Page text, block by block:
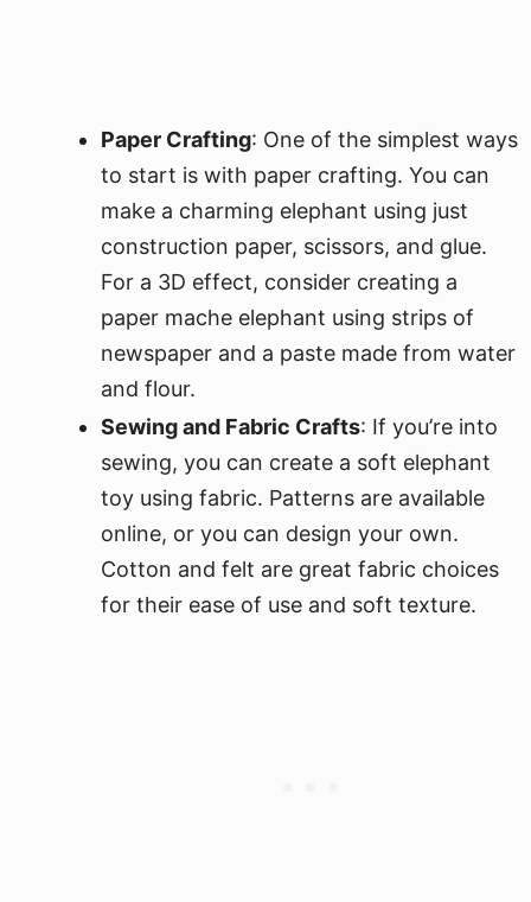
Paper Crafting: One of the simplest ways
to start is with paper crafting. You can
make a charming elephant using just
construction paper, scissors, and glue.
For a 3D effect, consider creating a
paper mache elephant using strips of
newspaper and a paste made from water
and flour.
Sewing and Fabric Crafts: If you’re into
sewing, you can create a soft elephant
toy using fabric. Patterns are available
online, or you can design your own.
Cotton and felt are great fabric choices
for their ease of use and soft texture.